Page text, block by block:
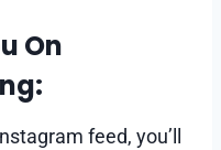
On
feed, you’ll